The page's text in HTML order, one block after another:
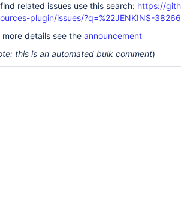
related issues use this search: https://
plugin/issues/?q=%22JENKINS-
more details see the announcement
this is an automated bulk comment)